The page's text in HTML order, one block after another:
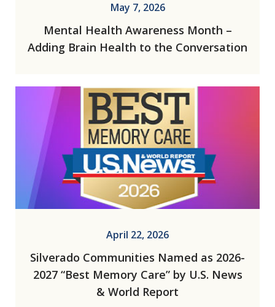
May 7, 2026
Mental Health Awareness Month –
Adding Brain Health to the Conversation
April 22, 2026
Silverado Communities Named as 2026-
2027 “Best Memory Care” by U.S. News
& World Report